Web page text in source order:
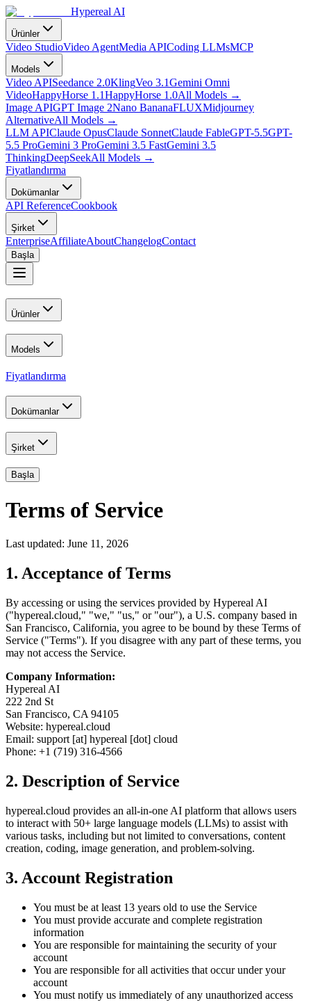
Hypereal AI
Ürünler
Video StudioVideo AgentMedia APICoding LLMsMCP
Models
Video APISeedance 2.0KlingVeo 3.1Gemini Omni
VideoHappyHorse 1.1HappyHorse 1.0All Models →
Image APIGPT Image 2Nano BananaFLUXMidjourney
AlternativeAll Models →
LLM APIClaude OpusClaude SonnetClaude FableGPT-5.5GPT-
5.5 ProGemini 3 ProGemini 3.5 FastGemini 3.5
ThinkingDeepSeekAll Models →
Fiyatlandırma
Dokümanlar
API ReferenceCookbook
Şirket
EnterpriseAffiliateAboutChangelogContact
Başla
Ürünler
Models
Fiyatlandırma
Dokümanlar
Şirket
Başla
Terms of Service
Last updated: June 11, 2026
1. Acceptance of Terms
By accessing or using the services provided by Hypereal AI
("hypereal.cloud," "we," "us," or "our"), a U.S. company based in
San Francisco, California, you agree to be bound by these Terms of
Service ("Terms"). If you disagree with any part of these terms, you
may not access the Service.
Company Information:
Hypereal AI
222 2nd St
San Francisco, CA 94105
Website: hypereal.cloud
Email: support [at] hypereal [dot] cloud
Phone: +1 (719) 316-4566
2. Description of Service
hypereal.cloud provides an all-in-one AI platform that allows users
to interact with 50+ large language models (LLMs) to assist with
various tasks, including but not limited to conversations, content
creation, coding, image generation, and problem-solving.
3. Account Registration
You must be at least 13 years old to use the Service
You must provide accurate and complete registration
information
You are responsible for maintaining the security of your
account
You are responsible for all activities that occur under your
account
You must notify us immediately of any unauthorized access